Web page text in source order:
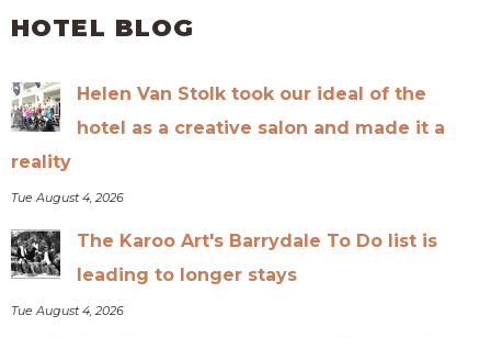
HOTEL BLOG
Helen Van Stolk took our ideal of the
hotel as a creative salon and made it a
reality
Tue August 4, 2026
The Karoo Art's Barrydale To Do list is
leading to longer stays
Tue August 4, 2026